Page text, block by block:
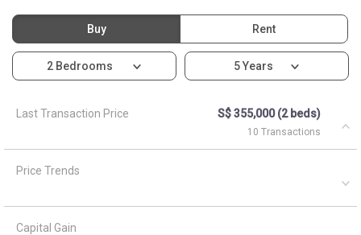
Buy Rent
2 Bedrooms 5 Years
Last Transaction Price S$ 355,000 (2 beds)
10 Transactions
Price Trends
Capital Gain